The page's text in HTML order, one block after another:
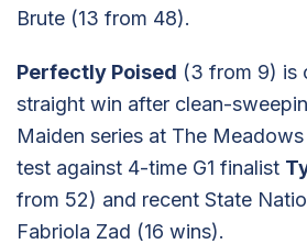
Brute (13 from 48).
Perfectly Poised (3 from 9) is
straight win after clean-
Maiden series at The
test against 4-time G1 finalist
from 52) and recent State
Fabriola Zad (16 wins).